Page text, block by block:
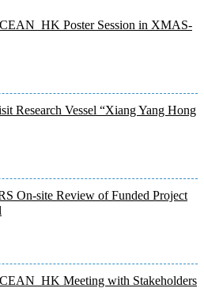
Poster Session in XMAS-
Research Vessel “Xiang Yang Hong
On-site Review of Funded Project
Meeting with Stakeholders